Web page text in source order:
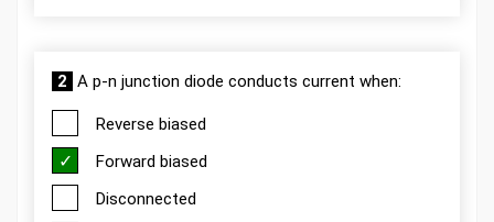
2 A p-n junction diode conducts current when:
Reverse biased
Forward biased
Disconnected